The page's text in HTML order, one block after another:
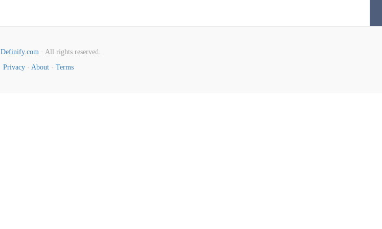
Definify.com· All rights reserved.
Privacy · About · Terms